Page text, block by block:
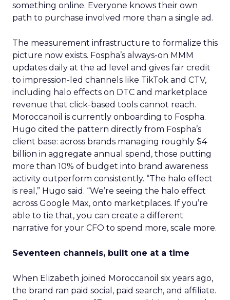
something online. Everyone knows their own
path to purchase involved more than a single ad.
The measurement infrastructure to formalize this
picture now exists. Fospha’s always-on MMM
updates daily at the ad level and gives fair credit
to impression-led channels like TikTok and CTV,
including halo effects on DTC and marketplace
revenue that click-based tools cannot reach.
Moroccanoil is currently onboarding to Fospha.
Hugo cited the pattern directly from Fospha’s
client base: across brands managing roughly $4
billion in aggregate annual spend, those putting
more than 10% of budget into brand awareness
activity outperform consistently. “The halo effect
is real,” Hugo said. “We’re seeing the halo effect
across Google Max, onto marketplaces. If you’re
able to tie that, you can create a different
narrative for your CFO to spend more, scale more.
Seventeen channels, built one at a time
When Elizabeth joined Moroccanoil six years ago,
the brand ran paid social, paid search, and affiliate.